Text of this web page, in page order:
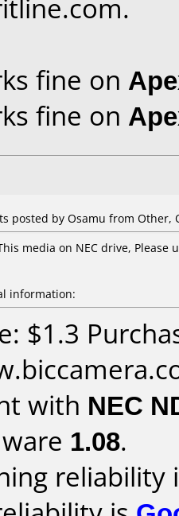
fine on
fine on
posted by Osamu from Other,
media on NEC drive, Please
information:
$1.3
with NEC
1.08.
reliability